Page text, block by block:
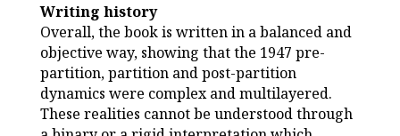
Writing history
Overall, the book is written in a balanced and
objective way, showing that the 1947 pre-
partition, partition and post-partition
dynamics were complex and multilayered.
These realities cannot be understood through